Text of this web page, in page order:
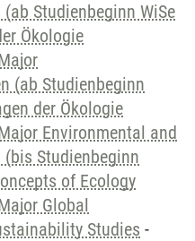
Studienbeginn WiSe
Ökologie
(ab Studienbeginn
der Ökologie
Environmental and
Studienbeginn
of Ecology
Global
Studies -